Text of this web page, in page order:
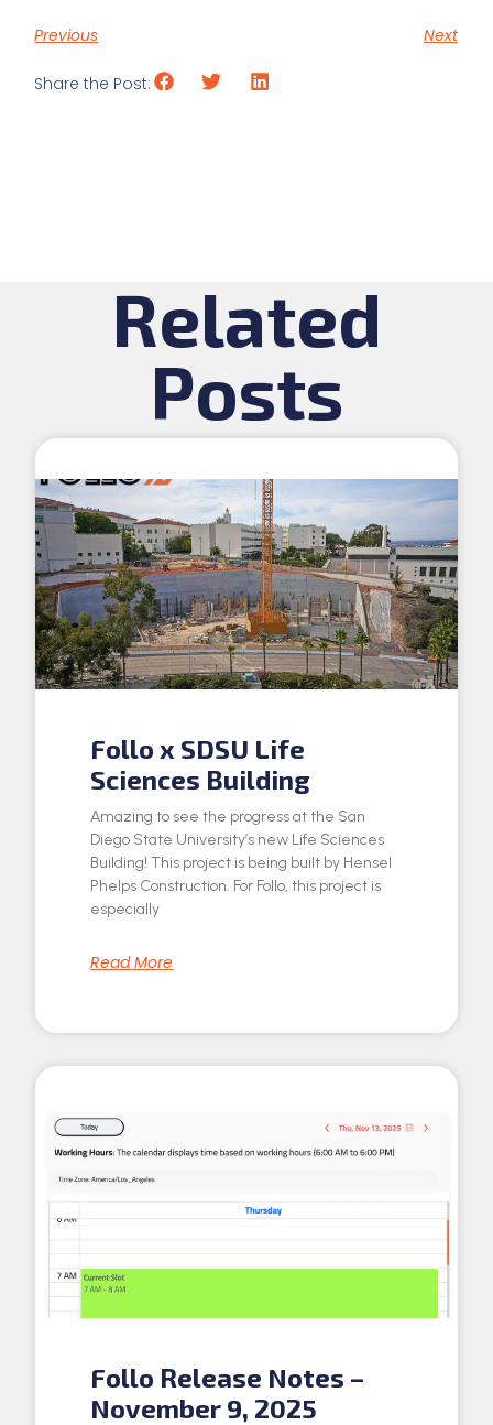
Previous Next
Share the Post:
Related
Posts
Follo x SDSU Life
Sciences Building
Amazing to see the progress at the San
Diego State University’s new Life Sciences
Building! This project is being built by Hensel
Phelps Construction. For Follo, this project is
especially
Read More
Follo Release Notes –
November 9, 2025